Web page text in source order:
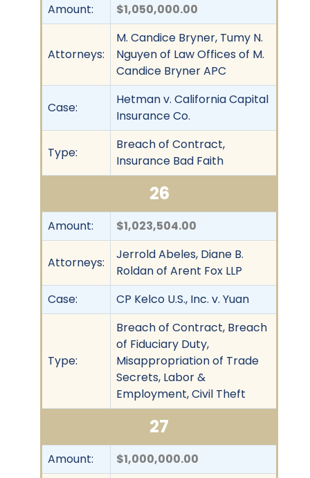
Amount: $1,050,000.00
Attorneys:
M. Candice Bryner, Tumy N.
Nguyen of Law Offices of M.
Candice Bryner APC
Case:
Hetman v. California Capital
Insurance Co.
Type:
Breach of Contract,
Insurance Bad Faith
26
Amount: $1,023,504.00
Attorneys:
Jerrold Abeles, Diane B.
Roldan of Arent Fox LLP
Case:
CP Kelco U.S., Inc. v. Yuan
Type:
Breach of Contract, Breach
of Fiduciary Duty,
Misappropriation of Trade
Secrets, Labor &
Employment, Civil Theft
27
Amount: $1,000,000.00